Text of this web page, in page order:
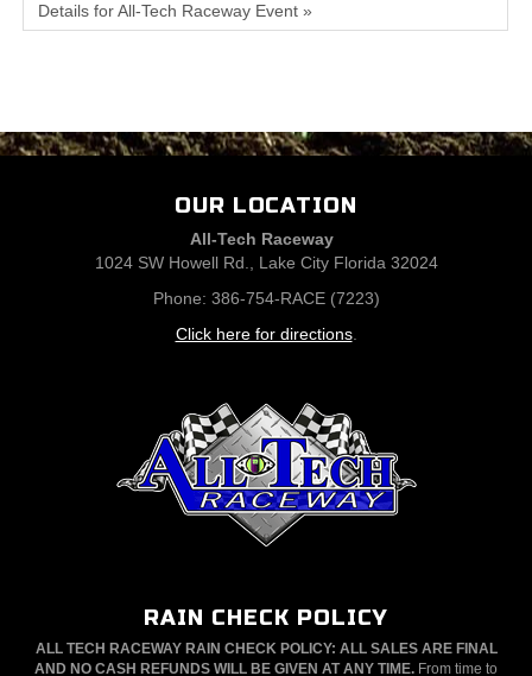
Details for All-Tech Raceway Event »
OUR LOCATION
All-Tech Raceway
1024 SW Howell Rd., Lake City Florida 32024
Phone: 386-754-RACE (7223)
Click here for directions.
RAIN CHECK POLICY
ALL TECH RACEWAY RAIN CHECK POLICY: ALL SALES ARE FINAL
AND NO CASH REFUNDS WILL BE GIVEN AT ANY TIME. From time to